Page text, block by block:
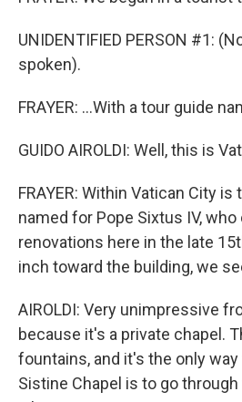
UNIDENTIFIED PERSON #1:
spoken).
FRAYER: ...With a tour guide
GUIDO AIROLDI: Well, this is
FRAYER: Within Vatican City
named for Pope Sixtus IV, who
renovations here in the late
inch toward the building, we
AIROLDI: Very unimpressive
because it's a private chapel.
fountains, and it's the only
Sistine Chapel is to go through